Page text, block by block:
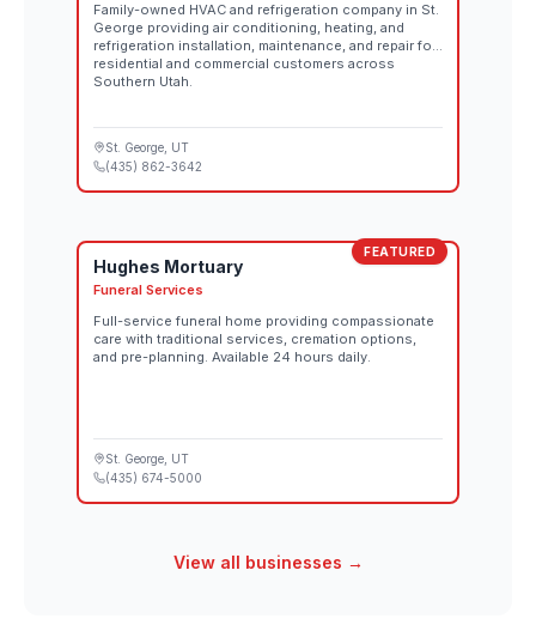
Family-owned HVAC and refrigeration company in St.
George providing air conditioning, heating, and
refrigeration installation, maintenance, and repair for
residential and commercial customers across
Southern Utah.
St. George , UT
(435) 862-3642
FEATURED
Hughes Mortuary
Funeral Services
Full-service funeral home providing compassionate
care with traditional services, cremation options,
and pre-planning. Available 24 hours daily.
St. George , UT
(435) 674-5000
View all businesses →